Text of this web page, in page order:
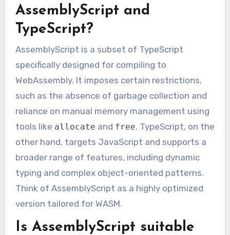
AssemblyScript and
TypeScript?
AssemblyScript is a subset of TypeScript
specifically designed for compiling to
WebAssembly. It imposes certain restrictions,
such as the absence of garbage collection and
reliance on manual memory management using
tools like allocate and free. TypeScript, on the
other hand, targets JavaScript and supports a
broader range of features, including dynamic
typing and complex object-oriented patterns.
Think of AssemblyScript as a highly optimized
version tailored for WASM.
Is AssemblyScript suitable